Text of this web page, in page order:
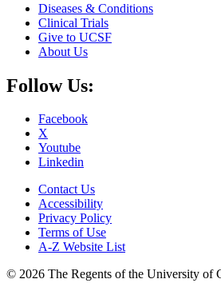
Diseases & Conditions
Clinical Trials
Give to UCSF
About Us
Follow Us:
Facebook
X
Youtube
Linkedin
Contact Us
Accessibility
Privacy Policy
Terms of Use
A-Z Website List
© 2026 The Regents of the University of